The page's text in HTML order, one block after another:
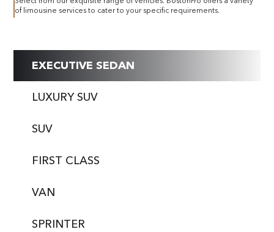
of limousine services to cater to your specific requirements.
EXECUTIVE SEDAN
LUXURY SUV
SUV
FIRST CLASS
VAN
SPRINTER